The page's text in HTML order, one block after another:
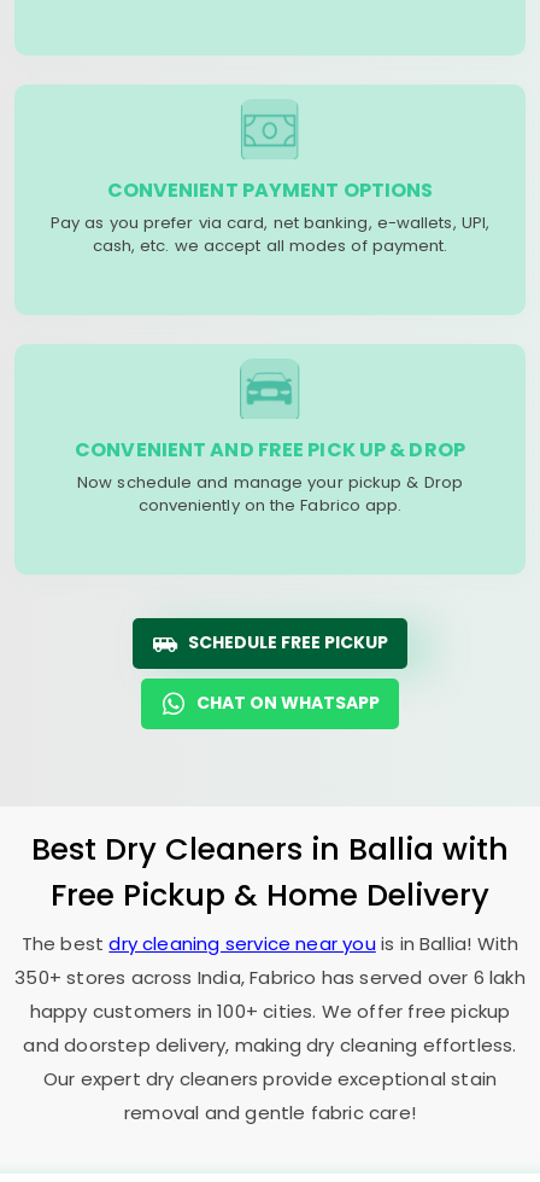
CONVENIENT PAYMENT OPTIONS
Pay as you prefer via card, net banking, e-wallets, UPI,
cash, etc. we accept all modes of payment.
CONVENIENT AND FREE PICK UP & DROP
Now schedule and manage your pickup & Drop
conveniently on the Fabrico app.
SCHEDULE FREE PICKUP
CHAT ON WHATSAPP
Best Dry Cleaners in Ballia with
Free Pickup & Home Delivery
The bestdry cleaning service near youis in Ballia! With
350+ stores across India, Fabrico has served over 6 lakh
happy customers in 100+ cities. We offer free pickup
and doorstep delivery, making dry cleaning effortless.
Our expert dry cleaners provide exceptional stain
removal and gentle fabric care!